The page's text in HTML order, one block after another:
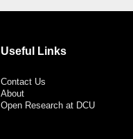
Useful Links
Contact Us
About
Open Research at DCU